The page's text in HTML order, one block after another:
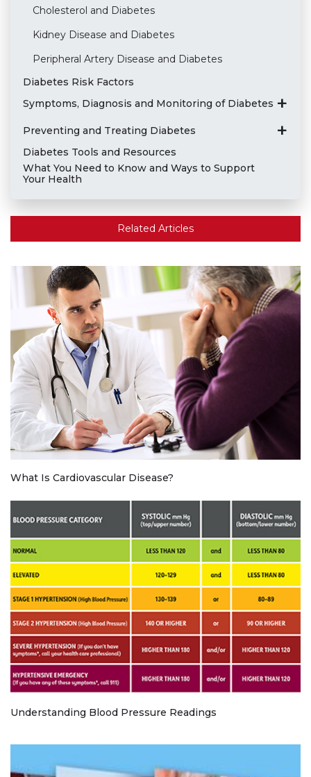
Cholesterol and Diabetes
Kidney Disease and Diabetes
Peripheral Artery Disease and Diabetes
Diabetes Risk Factors
Symptoms, Diagnosis and Monitoring of Diabetes
Preventing and Treating Diabetes
Diabetes Tools and Resources
What You Need to Know and Ways to Support
Your Health
Related Articles
What Is Cardiovascular Disease?
Understanding Blood Pressure Readings